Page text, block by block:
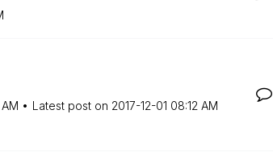
AM Latest post on ‎2017-12-01 08:12 AM